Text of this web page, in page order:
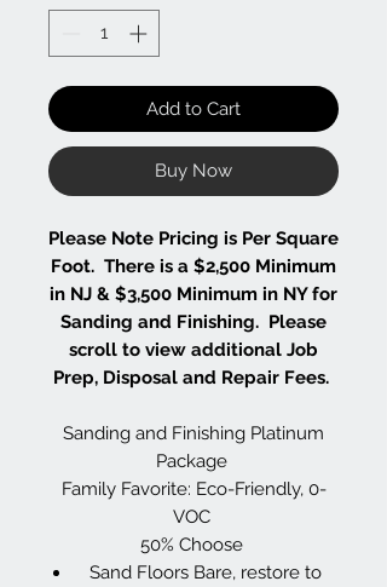
Add to Cart
Buy Now
Please Note Pricing is Per Square
Foot. There is a $2,500 Minimum
in NJ & $3,500 Minimum in NY for
Sanding and Finishing. Please
scroll to view additional Job
Prep, Disposal and Repair Fees.
Sanding and Finishing Platinum
Package
Family Favorite: Eco-Friendly, 0-
VOC
50% Choose
Sand Floors Bare, restore to